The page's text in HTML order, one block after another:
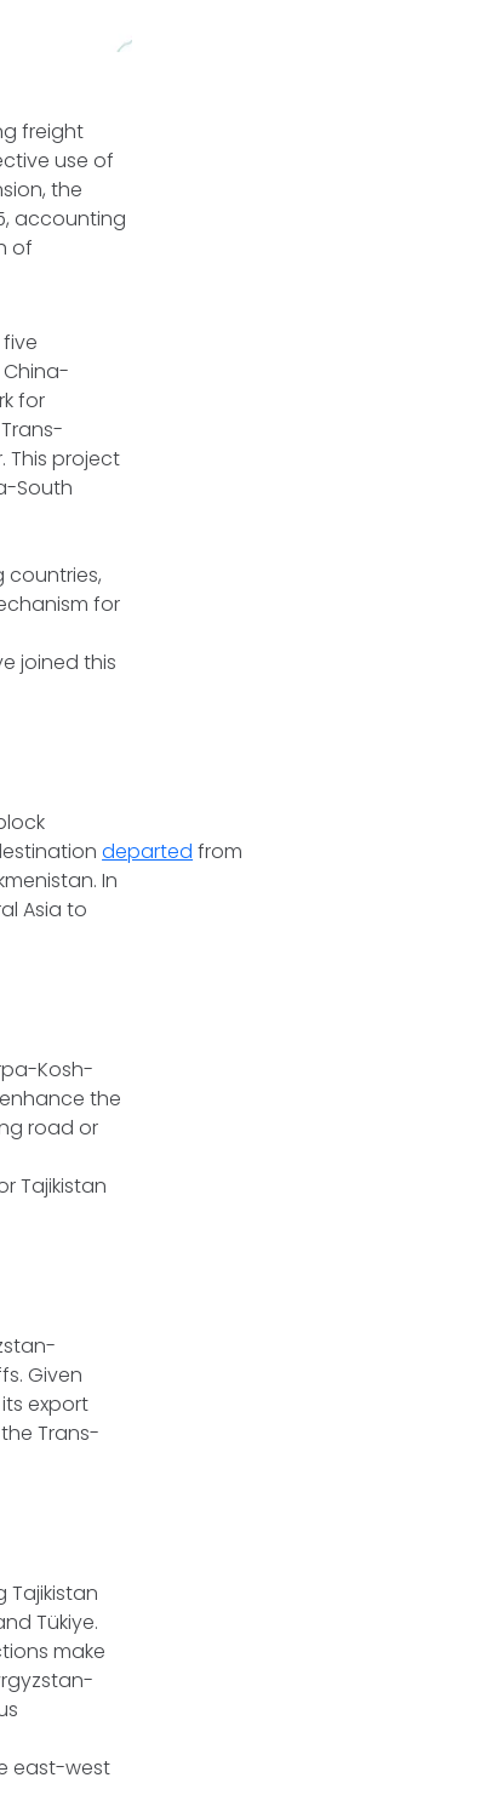
freight
use of
the
accounting
of
for
This project
South
countries,
for
joined this
departed from
In
Asia to
Kosh-
the
road or
Tajikistan
Given
export
Trans-
Tükiye.
make
east-west